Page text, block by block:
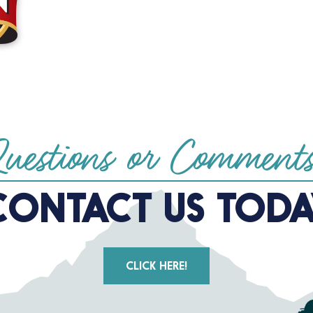
or
US
CLICK HERE!